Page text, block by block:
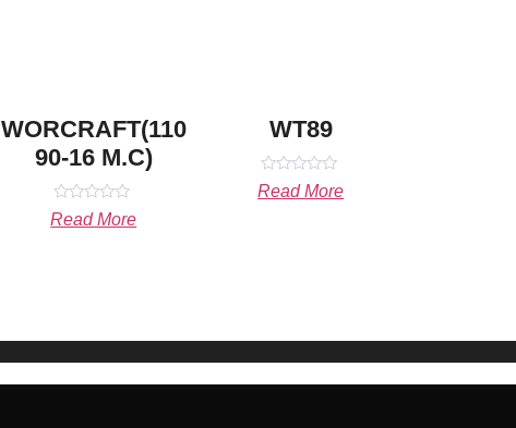
WORCRAFT(110
90-16 M.C)
Rated
0
Read More
WT89
Rated
0
Read More